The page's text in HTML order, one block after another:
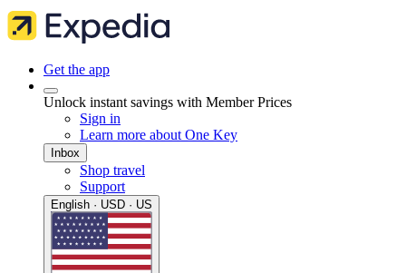
Get the app
Unlock instant savings with Member Prices
Sign in
Learn more about One Key
Inbox
Shop travel
Support
English · USD · US